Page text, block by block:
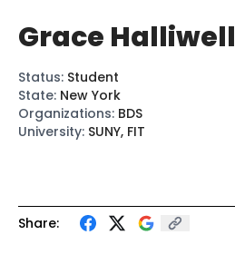
Share:
Grace Halliwell
Status: Student
State: New York
Organizations: BDS
University: SUNY, FIT